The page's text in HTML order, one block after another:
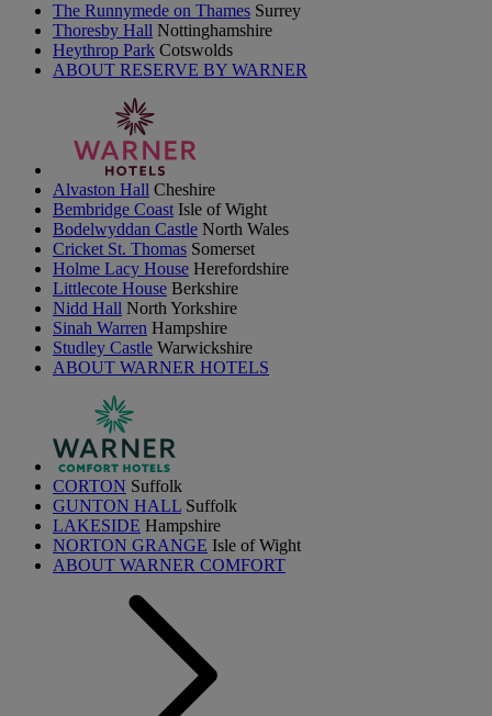
The Runnymede on Thames Surrey
Thoresby Hall Nottinghamshire
Heythrop Park Cotswolds
ABOUT RESERVE BY WARNER
Alvaston Hall Cheshire
Bembridge Coast Isle of Wight
Bodelwyddan Castle North Wales
Cricket St. Thomas Somerset
Holme Lacy House Herefordshire
Littlecote House Berkshire
Nidd Hall North Yorkshire
Sinah Warren Hampshire
Studley Castle Warwickshire
ABOUT WARNER HOTELS
CORTON Suffolk
GUNTON HALL Suffolk
LAKESIDE Hampshire
NORTON GRANGE Isle of Wight
ABOUT WARNER COMFORT